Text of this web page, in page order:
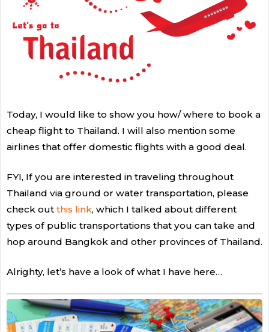
Today, I would like to show you how/ where to book a
cheap flight to Thailand. I will also mention some
airlines that offer domestic flights with a good deal.
FYI, If you are interested in traveling throughout
Thailand via ground or water transportation, please
check out this link, which I talked about different
types of public transportations that you can take and
hop around Bangkok and other provinces of Thailand.
Alrighty, let’s have a look of what I have here…